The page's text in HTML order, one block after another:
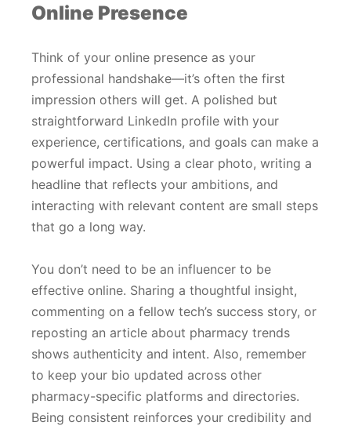
Online Presence
Think of your online presence as your
professional handshake—it’s often the first
impression others will get. A polished but
straightforward LinkedIn profile with your
experience, certifications, and goals can make a
powerful impact. Using a clear photo, writing a
headline that reflects your ambitions, and
interacting with relevant content are small steps
that go a long way.
You don’t need to be an influencer to be
effective online. Sharing a thoughtful insight,
commenting on a fellow tech’s success story, or
reposting an article about pharmacy trends
shows authenticity and intent. Also, remember
to keep your bio updated across other
pharmacy-specific platforms and directories.
Being consistent reinforces your credibility and